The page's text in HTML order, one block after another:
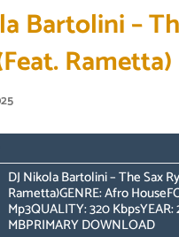
Bartolini –
Rametta)
DJ Nikola Bartolini – The Sax
Rametta)GENRE: Afro
Mp3QUALITY: 320 KbpsYEAR:
MBPRIMARY DOWNLOAD